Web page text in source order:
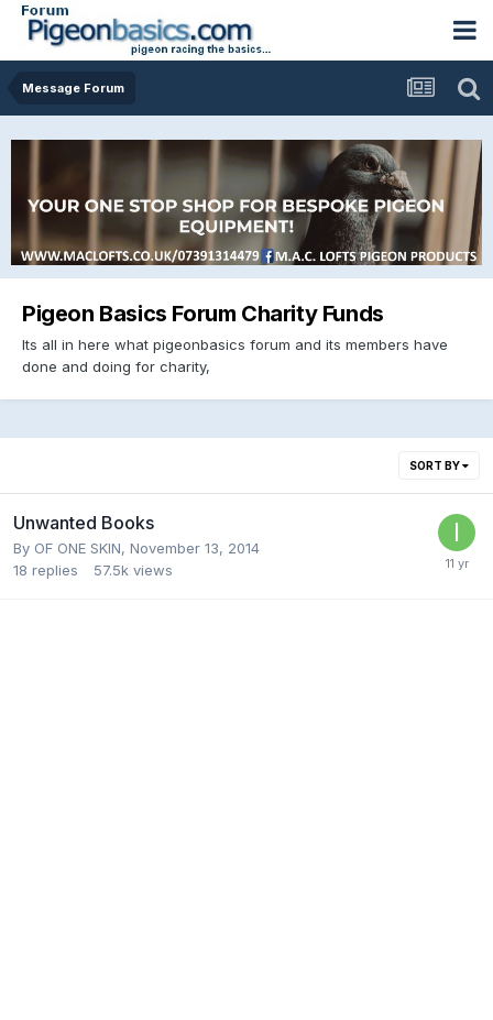
Message Forum
Pigeon Basics Forum Charity Funds
Its all in here what pigeonbasics forum and its members have
done and doing for charity,
SORT BY
Unwanted Books
By OF ONE SKIN, November 13, 2014
18 replies 57.5k views